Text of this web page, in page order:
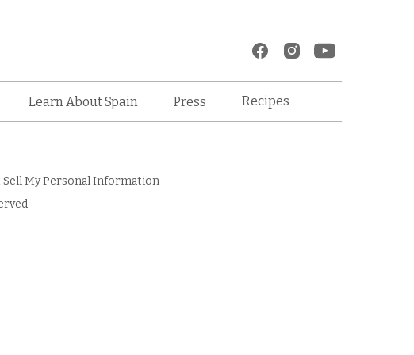
Learn About Spain Press Recipes
Sell My Personal Information